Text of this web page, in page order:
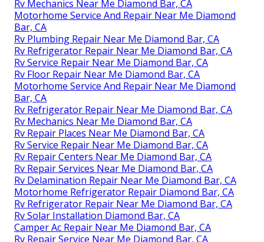
Rv Mechanics Near Me Diamond Bar, CA
Motorhome Service And Repair Near Me Diamond
Bar, CA
Rv Plumbing Repair Near Me Diamond Bar, CA
Rv Refrigerator Repair Near Me Diamond Bar, CA
Rv Service Repair Near Me Diamond Bar, CA
Rv Floor Repair Near Me Diamond Bar, CA
Motorhome Service And Repair Near Me Diamond
Bar, CA
Rv Refrigerator Repair Near Me Diamond Bar, CA
Rv Mechanics Near Me Diamond Bar, CA
Rv Repair Places Near Me Diamond Bar, CA
Rv Service Repair Near Me Diamond Bar, CA
Rv Repair Centers Near Me Diamond Bar, CA
Rv Repair Services Near Me Diamond Bar, CA
Rv Delamination Repair Near Me Diamond Bar, CA
Motorhome Refrigerator Repair Diamond Bar, CA
Rv Refrigerator Repair Near Me Diamond Bar, CA
Rv Solar Installation Diamond Bar, CA
Camper Ac Repair Near Me Diamond Bar, CA
Rv Repair Service Near Me Diamond Bar, CA